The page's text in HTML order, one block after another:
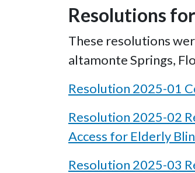
Resolutions
These resolutions
altamonte Springs,
Resolution 2025-01
Resolution 2025-02
Access for Elderly
Resolution 2025-03